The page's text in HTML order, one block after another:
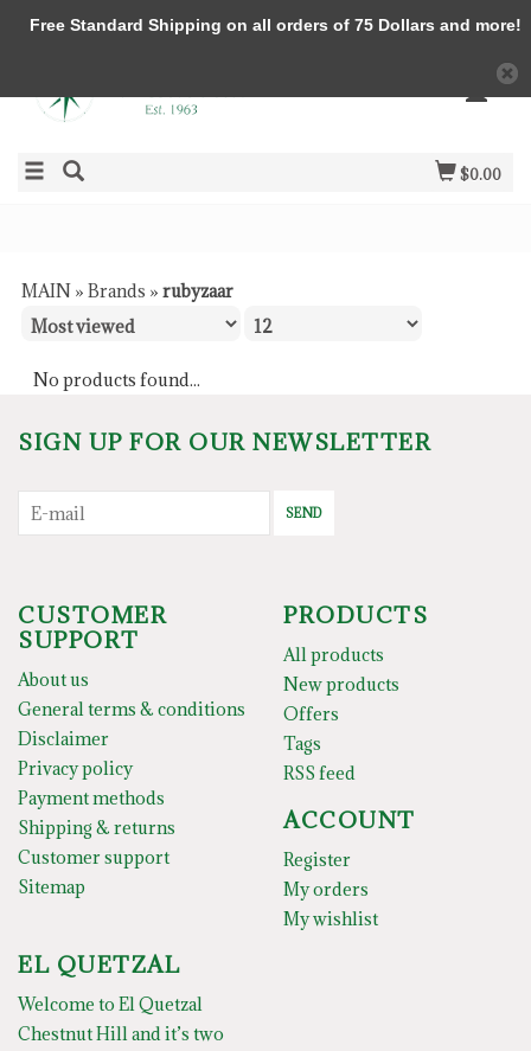
$0.00
MAIN » Brands » rubyzaar
No products found...
SIGN UP FOR OUR NEWSLETTER
SEND
CUSTOMER
SUPPORT
About us
General terms & conditions
Disclaimer
Privacy policy
Payment methods
Shipping & returns
Customer support
Sitemap
PRODUCTS
All products
New products
Offers
Tags
RSS feed
ACCOUNT
Register
My orders
My wishlist
EL QUETZAL
Welcome to El Quetzal
Chestnut Hill and it’s two
Free Standard Shipping on all orders of 75 Dollars and more!